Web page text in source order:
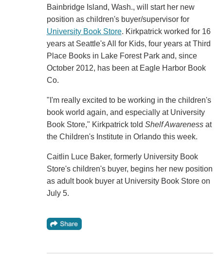
Bainbridge Island, Wash., will start her new
position as children's buyer/supervisor for
University Book Store. Kirkpatrick worked for 16
years at Seattle's All for Kids, four years at Third
Place Books in Lake Forest Park and, since
October 2012, has been at Eagle Harbor Book
Co.
"I'm really excited to be working in the children's
book world again, and especially at University
Book Store," Kirkpatrick told Shelf Awarenessat
the Children's Institute in Orlando this week.
Caitlin Luce Baker, formerly University Book
Store's children's buyer, begins her new position
as adult book buyer at University Book Store on
July 5.